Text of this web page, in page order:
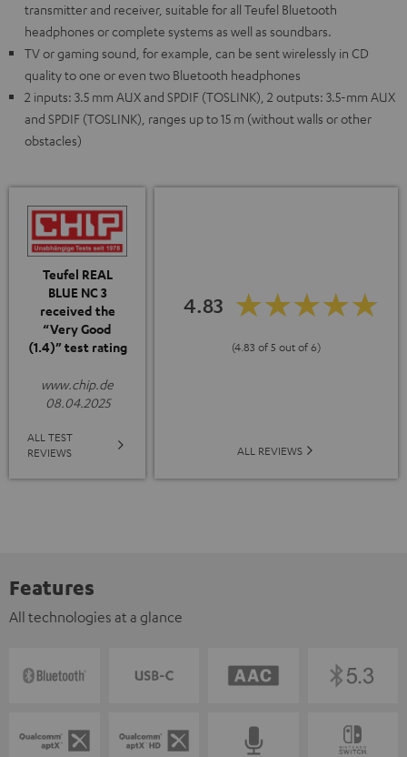
transmitter and receiver, suitable for all Teufel Bluetooth
headphones or complete systems as well as soundbars.
TV or gaming sound, for example, can be sent wirelessly in CD
quality to one or even two Bluetooth headphones
2 inputs: 3.5 mm AUX and SPDIF (TOSLINK), 2 outputs: 3.5-mm AUX
and SPDIF (TOSLINK), ranges up to 15 m (without walls or other
obstacles)
Teufel REAL
BLUE NC 3
received the
“Very Good
(1.4)” test rating
www.chip.de
08.04.2025
ALL TEST
REVIEWS
4.83
(4.83 of 5 out of 6)
ALL REVIEWS
Features
All technologies at a glance